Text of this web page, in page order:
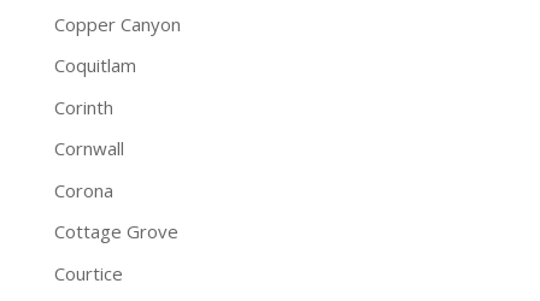
Copper Canyon
Coquitlam
Corinth
Cornwall
Corona
Cottage Grove
Courtice